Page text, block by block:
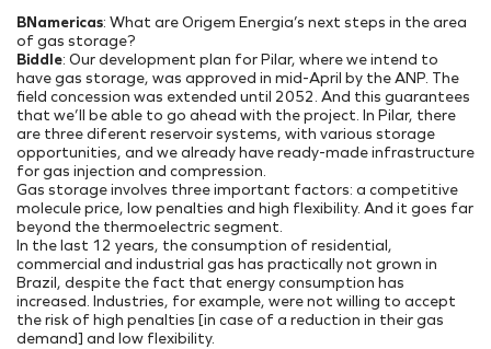
BNamericas: What are Origem Energia’s next steps in the area
of gas storage?
Biddle: Our development plan for Pilar, where we intend to
have gas storage, was approved in mid-April by the ANP. The
field concession was extended until 2052. And this guarantees
that we’ll be able to go ahead with the project. In Pilar, there
are three diferent reservoir systems, with various storage
opportunities, and we already have ready-made infrastructure
for gas injection and compression.
Gas storage involves three important factors: a competitive
molecule price, low penalties and high flexibility. And it goes far
beyond the thermoelectric segment.
In the last 12 years, the consumption of residential,
commercial and industrial gas has practically not grown in
Brazil, despite the fact that energy consumption has
increased. Industries, for example, were not willing to accept
the risk of high penalties [in case of a reduction in their gas
demand] and low flexibility.